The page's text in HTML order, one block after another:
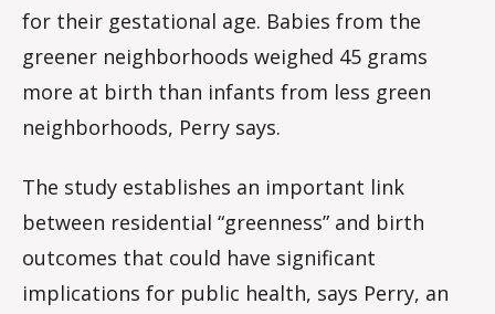
for their gestational age. Babies from the
greener neighborhoods weighed 45 grams
more at birth than infants from less green
neighborhoods, Perry says.
The study establishes an important link
between residential “greenness” and birth
outcomes that could have significant
implications for public health, says Perry, an